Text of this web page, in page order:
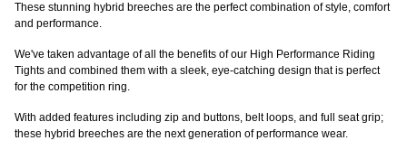
These stunning hybrid breeches are the perfect combination of style, comfort
and performance.
We've taken advantage of all the benefits of our High Performance Riding
Tights and combined them with a sleek, eye-catching design that is perfect
for the competition ring.
With added features including zip and buttons, belt loops, and full seat grip;
these hybrid breeches are the next generation of performance wear.